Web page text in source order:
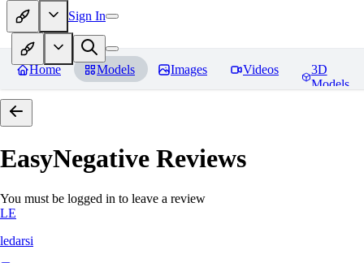
Sign In
Home Models Images Videos
3D
Models
EasyNegative Reviews
You must be logged in to leave a review
LE
ledarsi